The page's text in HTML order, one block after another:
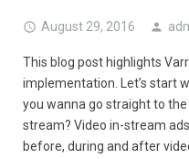
August 29, 2016
This blog post highlights
implementation. Let’s start
you wanna go straight to the
stream? Video in-stream
before, during and after